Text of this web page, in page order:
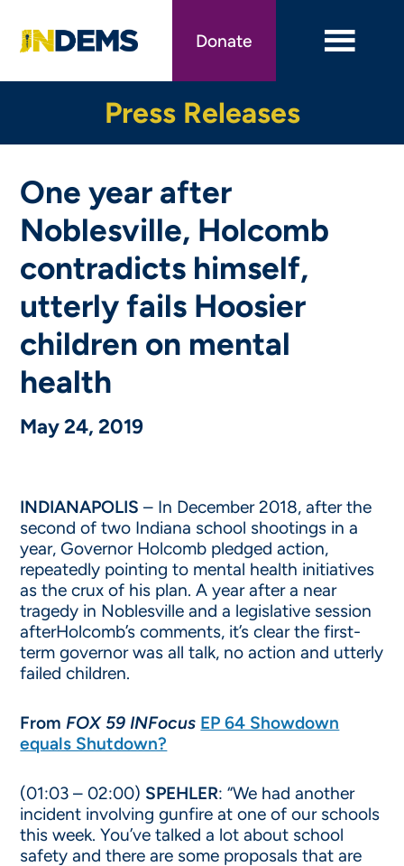
main
Donate
Press Releases
One year after
Noblesville, Holcomb
contradicts himself,
utterly fails Hoosier
children on mental
health
May 24, 2019
INDIANAPOLIS – In December 2018, after the
second of two Indiana school shootings in a
year, Governor Holcomb pledged action,
repeatedly pointing to mental health initiatives
as the crux of his plan. A year after a near
tragedy in Noblesville and a legislative session
afterHolcomb’s comments, it’s clear the first-
term governor was all talk, no action and utterly
failed children.
FromFOX 59 INFocus EP 64 Showdown
equals Shutdown?
(01:03 – 02:00) SPEHLER: “We had another
incident involving gunfire at one of our schools
this week. You’ve talked a lot about school
safety and there are some proposals that are